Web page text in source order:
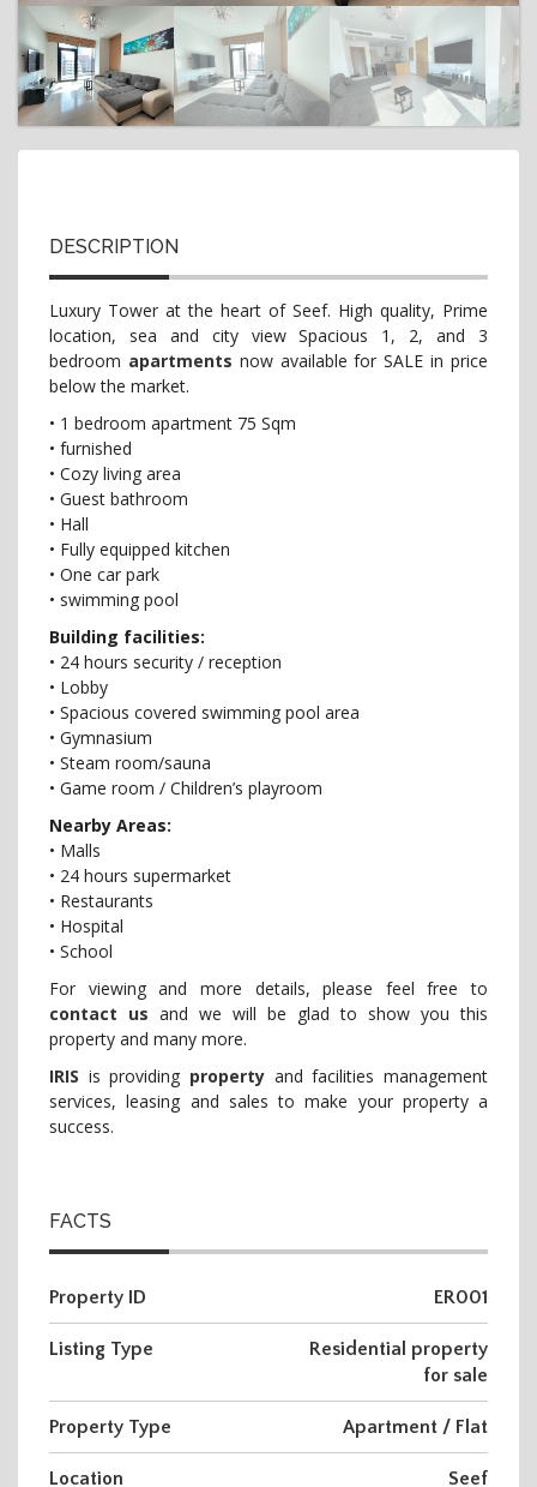
n
DESCRIPTION
Luxury Tower at the heart of Seef. High quality, Prime
location, sea and city view Spacious 1, 2, and 3
bedroom apartments now available for SALE in price
below the market.
• 1 bedroom apartment 75 Sqm
• furnished
• Cozy living area
• Guest bathroom
• Hall
• Fully equipped kitchen
• One car park
• swimming pool
Building facilities:
• 24 hours security / reception
• Lobby
• Spacious covered swimming pool area
• Gymnasium
• Steam room/sauna
• Game room / Children’s playroom
Nearby Areas:
• Malls
• 24 hours supermarket
• Restaurants
• Hospital
• School
For viewing and more details, please feel free to
contact us and we will be glad to show you this
property and many more.
IRIS is providing property and facilities management
services, leasing and sales to make your property a
success.
FACTS
Property ID ER001
Listing Type
Residential property
for sale
Property Type Apartment / Flat
Location Seef